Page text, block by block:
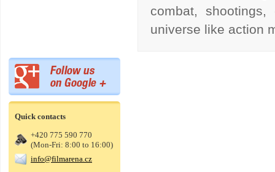
Quick contacts
+420 775 590 770
(Mon-Fri: 8:00 to 16:00)
info@filmarena.cz
combat,
universe like action